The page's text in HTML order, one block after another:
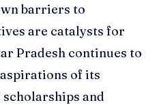
barriers to
are catalysts for
Pradesh continues to
of its
and